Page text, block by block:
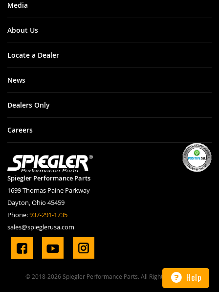
Help
Spiegler Performance Parts
1699 Thomas Paine Parkway
Dayton, Ohio 45459
Phone:937-291-1735
sales@spieglerusa.com
Media
About Us
Locate a Dealer
News
Dealers Only
Careers
© 2018-2026 Spiegler Performance Parts. All Rights Reserved.